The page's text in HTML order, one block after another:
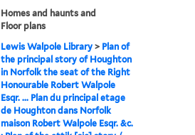
Homes and haunts and
Floor plans
Lewis Walpole Library > Plan of
the principal story of Houghton
in Norfolk the seat of the Right
Honourable Robert Walpole
Esqr. ... Plan du principal etage
de Houghton dans Norfolk
maison Robert Walpole Esqr. &c.